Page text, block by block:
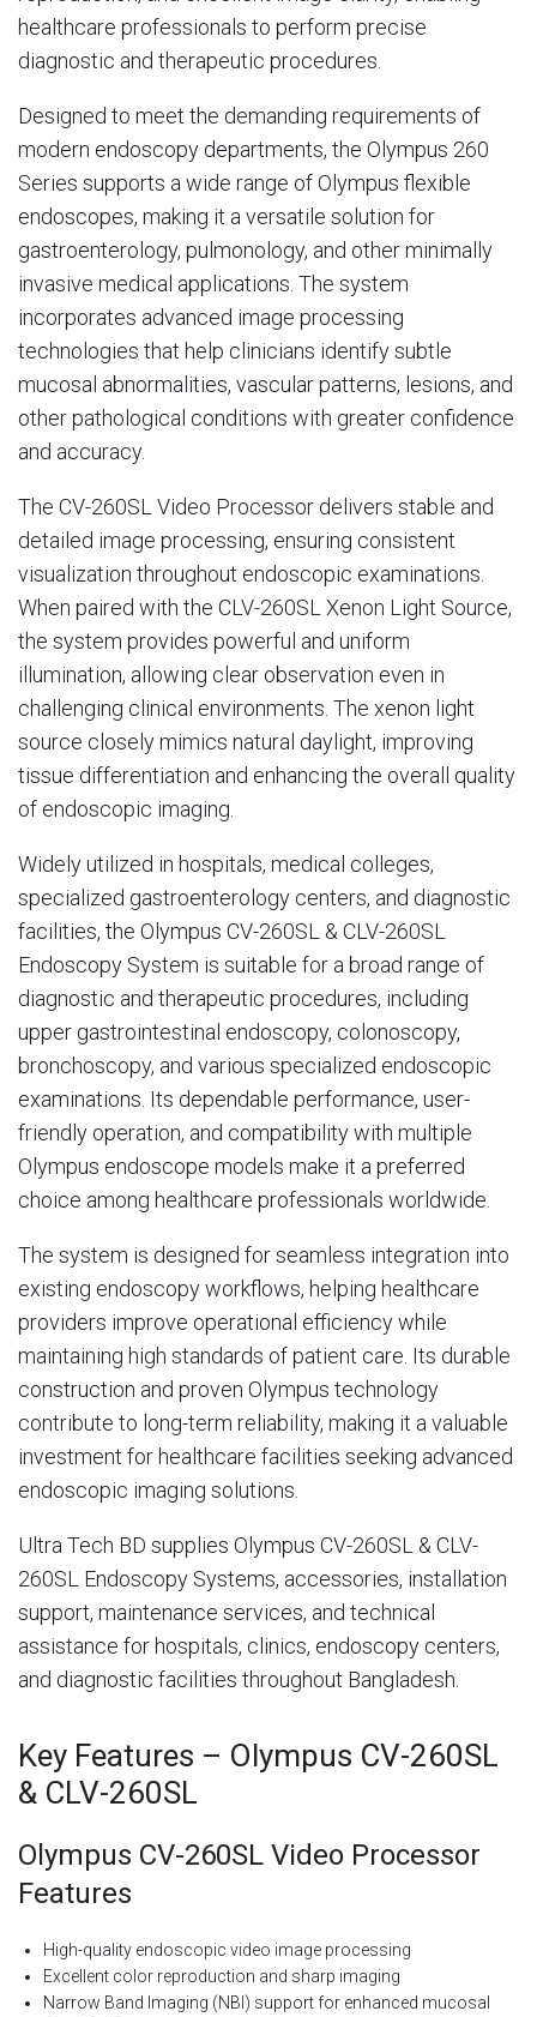
healthcare professionals to perform precise
diagnostic and therapeutic procedures.
Designed to meet the demanding requirements of
modern endoscopy departments, the Olympus 260
Series supports a wide range of Olympus flexible
endoscopes, making it a versatile solution for
gastroenterology, pulmonology, and other minimally
invasive medical applications. The system
incorporates advanced image processing
technologies that help clinicians identify subtle
mucosal abnormalities, vascular patterns, lesions, and
other pathological conditions with greater confidence
and accuracy.
The CV-260SL Video Processor delivers stable and
detailed image processing, ensuring consistent
visualization throughout endoscopic examinations.
When paired with the CLV-260SL Xenon Light Source,
the system provides powerful and uniform
illumination, allowing clear observation even in
challenging clinical environments. The xenon light
source closely mimics natural daylight, improving
tissue differentiation and enhancing the overall quality
of endoscopic imaging.
Widely utilized in hospitals, medical colleges,
specialized gastroenterology centers, and diagnostic
facilities, the Olympus CV-260SL & CLV-260SL
Endoscopy System is suitable for a broad range of
diagnostic and therapeutic procedures, including
upper gastrointestinal endoscopy, colonoscopy,
bronchoscopy, and various specialized endoscopic
examinations. Its dependable performance, user-
friendly operation, and compatibility with multiple
Olympus endoscope models make it a preferred
choice among healthcare professionals worldwide.
The system is designed for seamless integration into
existing endoscopy workflows, helping healthcare
providers improve operational efficiency while
maintaining high standards of patient care. Its durable
construction and proven Olympus technology
contribute to long-term reliability, making it a valuable
investment for healthcare facilities seeking advanced
endoscopic imaging solutions.
Ultra Tech BD supplies Olympus CV-260SL & CLV-
260SL Endoscopy Systems, accessories, installation
support, maintenance services, and technical
assistance for hospitals, clinics, endoscopy centers,
and diagnostic facilities throughout Bangladesh.
Key Features – Olympus CV-260SL
& CLV-260SL
Olympus CV-260SL Video Processor
Features
High-quality endoscopic video image processing
Excellent color reproduction and sharp imaging
Narrow Band Imaging (NBI) support for enhanced mucosal